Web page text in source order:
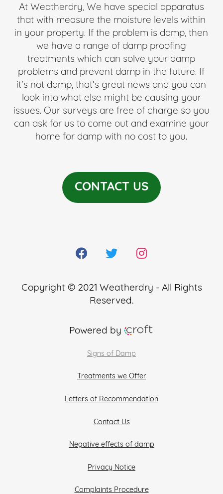
At Weatherdry, We have special apparatus
that with measure the moisture levels within
in your property. If the problem is damp, then
we have a range of damp proofing
treatments which can solve your damp
problems and prevent damp in the future. If
it's not damp, that's great news and you can
look into what else might be causing your
issues. Our surveys are free of charge so you
can ask for us to come out and examine your
home for damp with no cost to you.
CONTACT US
Copyright © 2021 Weatherdry - All Rights
Reserved.
Powered by
Signs of Damp
Treatments we Offer
Letters of Recommendation
Contact Us
Negative effects of damp
Privacy Notice
Complaints Procedure